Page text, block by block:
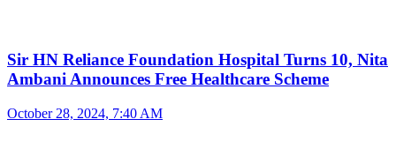
Sir HN Reliance Foundation Hospital Turns 10, Nita
Ambani Announces Free Healthcare Scheme
October 28, 2024, 7:40 AM